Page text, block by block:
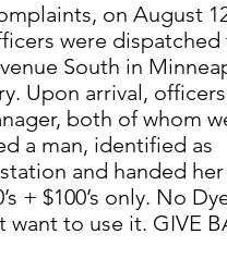
on August
were dispatched
South in
Upon arrival, officers
both of whom
a man, identified as
and handed her
+ $100’s only. No
want to use it. GIVE